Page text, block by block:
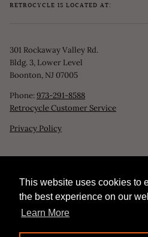
This website uses cookies to
the best experience on our
Learn More
This website uses cookies to
the best experience on our
Learn More
RETROCYCLE IS LOCATED AT:
301 Rockaway Valley Rd.
Bldg. 3, Lower Level
Boonton, NJ 07005
Phone:973-291-8588
Retrocycle Customer Service
Privacy Policy
STORE HOURS
NEWSLETTER